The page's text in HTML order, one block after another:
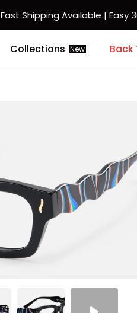
Fast Shipping Available | Easy
Collections New Back